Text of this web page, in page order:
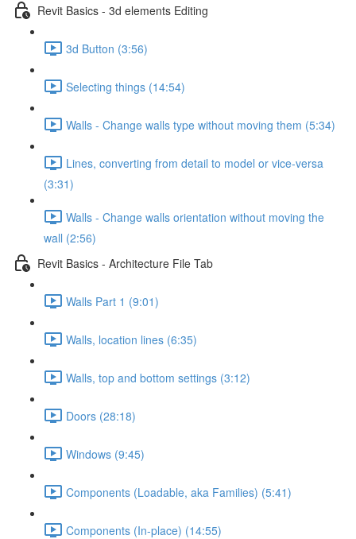
Revit Basics - 3d elements Editing
3d Button (3:56)
Selecting things (14:54)
Walls - Change walls type without moving them (5:34)
Lines, converting from detail to model or vice-versa
(3:31)
Walls - Change walls orientation without moving the
wall (2:56)
Revit Basics - Architecture File Tab
Walls Part 1 (9:01)
Walls, location lines (6:35)
Walls, top and bottom settings (3:12)
Doors (28:18)
Windows (9:45)
Components (Loadable, aka Families) (5:41)
Components (In-place) (14:55)